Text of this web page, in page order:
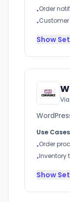
•Order
•
Show
Use
•Order
•Inventory
Show